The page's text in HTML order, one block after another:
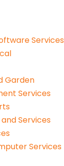
Services
Garden
Services
Services
Services